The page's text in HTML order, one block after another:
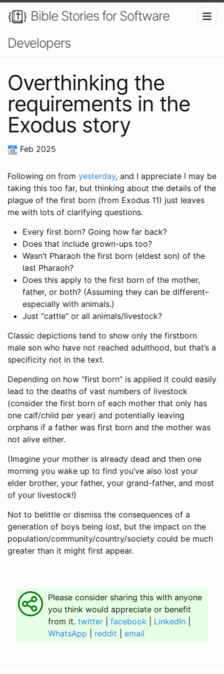
Bible Stories for Software
Developers
Overthinking the
requirements in the
Exodus story
Feb 2025
Following on from yesterday, and I appreciate I may be
taking this too far, but thinking about the details of the
plague of the first born (from Exodus 11) just leaves
me with lots of clarifying questions.
Every first born? Going how far back?
Does that include grown-ups too?
Wasn’t Pharaoh the first born (eldest son) of the
last Pharaoh?
Does this apply to the first born of the mother,
father, or both? (Assuming they can be different–
especially with animals.)
Just “cattle” or all animals/livestock?
Classic depictions tend to show only the firstborn
male son who have not reached adulthood, but that’s a
specificity not in the text.
Depending on how “first born” is applied it could easily
lead to the deaths of vast numbers of livestock
(consider the first born of each mother that only has
one calf/child per year) and potentially leaving
orphans if a father was first born and the mother was
not alive either.
(Imagine your mother is already dead and then one
morning you wake up to find you’ve also lost your
elder brother, your father, your grand-father, and most
of your livestock!)
Not to belittle or dismiss the consequences of a
generation of boys being lost, but the impact on the
population/community/country/society could be much
greater than it might first appear.
Please consider sharing this with anyone
you think would appreciate or benefit
from it. twitter facebook LinkedIn
WhatsApp
reddit email